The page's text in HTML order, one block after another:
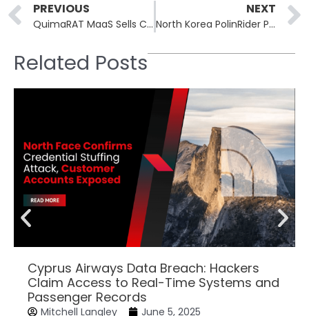
PREVIOUS
QuimaRAT MaaS Sells Cross-Platform Java RAT for Windows, Linux, macOS
NEXT
North Korea PolinRider Poisons 108 Packages via Compromised Accounts
Related Posts
Cyprus Airways Data Breach: Hackers
Claim Access to Real-Time Systems and
Passenger Records
Mitchell Langley June 5, 2025